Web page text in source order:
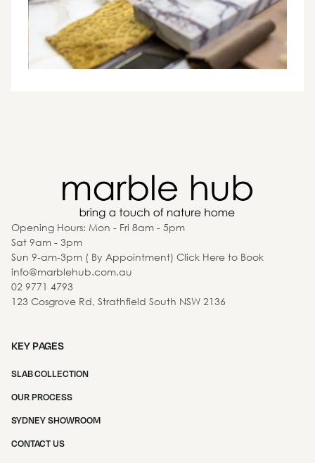
Opening Hours: Mon - Fri 8am - 5pm
Sat 9am - 3pm
Sun 9-am-3pm ( By Appointment) Click Here to Book
info@marblehub.com.au
02 9771 4793
123 Cosgrove Rd, Strathfield South NSW 2136
KEY PAGES
SLAB COLLECTION
OUR PROCESS
SYDNEY SHOWROOM
CONTACT US